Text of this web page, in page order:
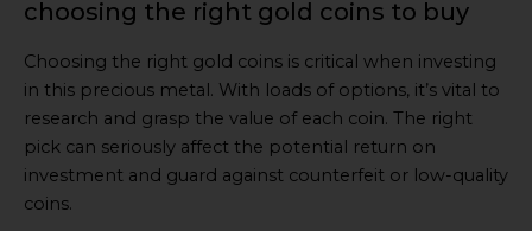
choosing the right gold coins to buy
Choosing the right gold coins is critical when investing
in this precious metal. With loads of options, it’s vital to
research and grasp the value of each coin. The right
pick can seriously affect the potential return on
investment and guard against counterfeit or low-quality
coins.